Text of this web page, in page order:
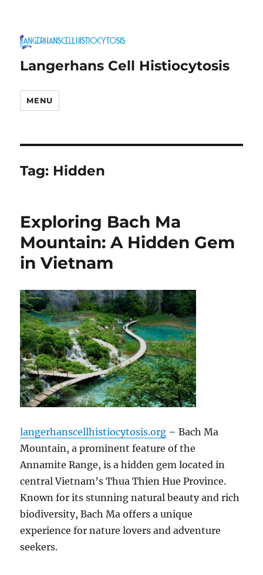
Langerhans Cell Histiocytosis
MENU
Tag: Hidden
Exploring Bach Ma
Mountain: A Hidden Gem
in Vietnam
langerhanscellhistiocytosis.org – Bach Ma
Mountain, a prominent feature of the
Annamite Range, is a hidden gem located in
central Vietnam’s Thua Thien Hue Province.
Known for its stunning natural beauty and rich
biodiversity, Bach Ma offers a unique
experience for nature lovers and adventure
seekers.